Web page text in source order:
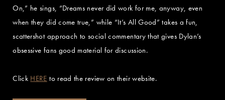
On,” he sings, “Dreams never did work for me, anyway, even
when they did come true,” while “It’s All Good” takes a fun,
scattershot approach to social commentary that gives Dylan’s
obsessive fans good material for discussion.
Click HERE to read the review on their website.